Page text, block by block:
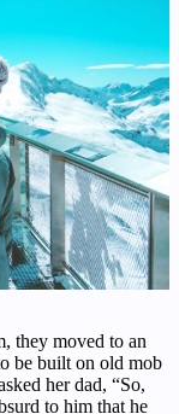
they moved to an
be built on old mob
her dad, “So,
to him that he